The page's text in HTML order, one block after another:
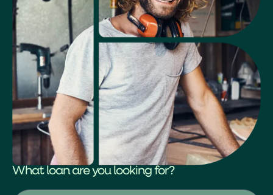
What loan are you looking for?